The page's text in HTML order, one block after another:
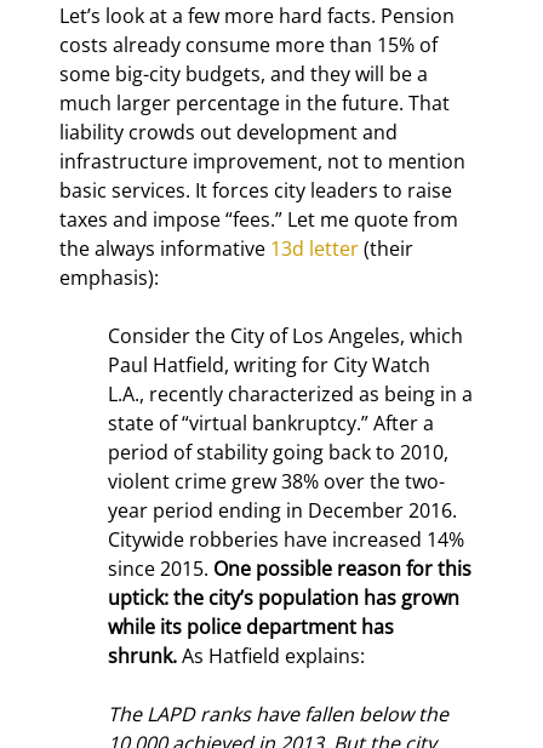
Let’s look at a few more hard facts. Pension
costs already consume more than 15% of
some big-city budgets, and they will be a
much larger percentage in the future. That
liability crowds out development and
infrastructure improvement, not to mention
basic services. It forces city leaders to raise
taxes and impose “fees.” Let me quote from
the always informative 13d letter (their
emphasis):
Consider the City of Los Angeles, which
Paul Hatfield, writing for City Watch
L.A., recently characterized as being in a
state of “virtual bankruptcy.” After a
period of stability going back to 2010,
violent crime grew 38% over the two-
year period ending in December 2016.
Citywide robberies have increased 14%
since 2015. One possible reason for this
uptick: the city’s population has grown
while its police department has
shrunk. As Hatfield explains:
The LAPD ranks have fallen below the